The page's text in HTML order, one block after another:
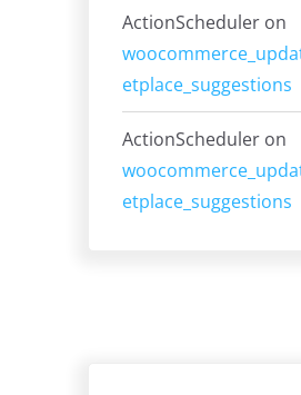
ActionScheduler on
etplace_suggestions
ActionScheduler on
etplace_suggestions